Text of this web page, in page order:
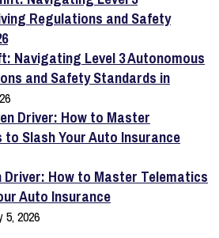
Navigating Level 3 Autonomous
and Safety Standards in
Driver: How to Master Telematics
Auto Insurance
5, 2026